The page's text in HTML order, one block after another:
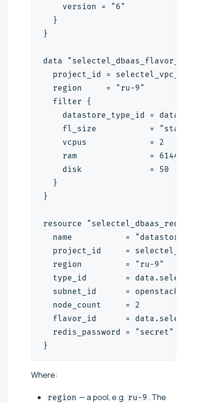
    version = "6"
  }
}
data "selectel_dbaas_flavor_v1"
project_id =
  region     = "ru-9"
  filter {
datastore_type_id =
    fl_size           = "standard"
    vcpus             = 2
    ram               = 6144
    disk              = 50
  }
}
resource
  name           = "datastore-1"
project_id     =
  region         = "ru-9"
type_id        =
subnet_id      =
  node_count     = 2
flavor_id      =
  redis_password = "secret"
}
Where:
region — a pool, e.g. ru-9 . The